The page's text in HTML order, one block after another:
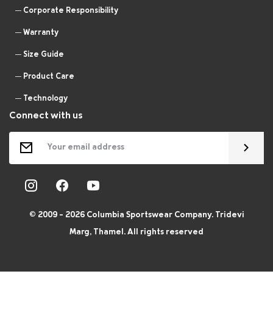
Corporate Responsibility
Warranty
Size Guide
Product Care
Technology
Connect with us
© 2009 - 2026 Columbia Sportswear Company. Tridevi
Marg, Thamel. All rights reserved